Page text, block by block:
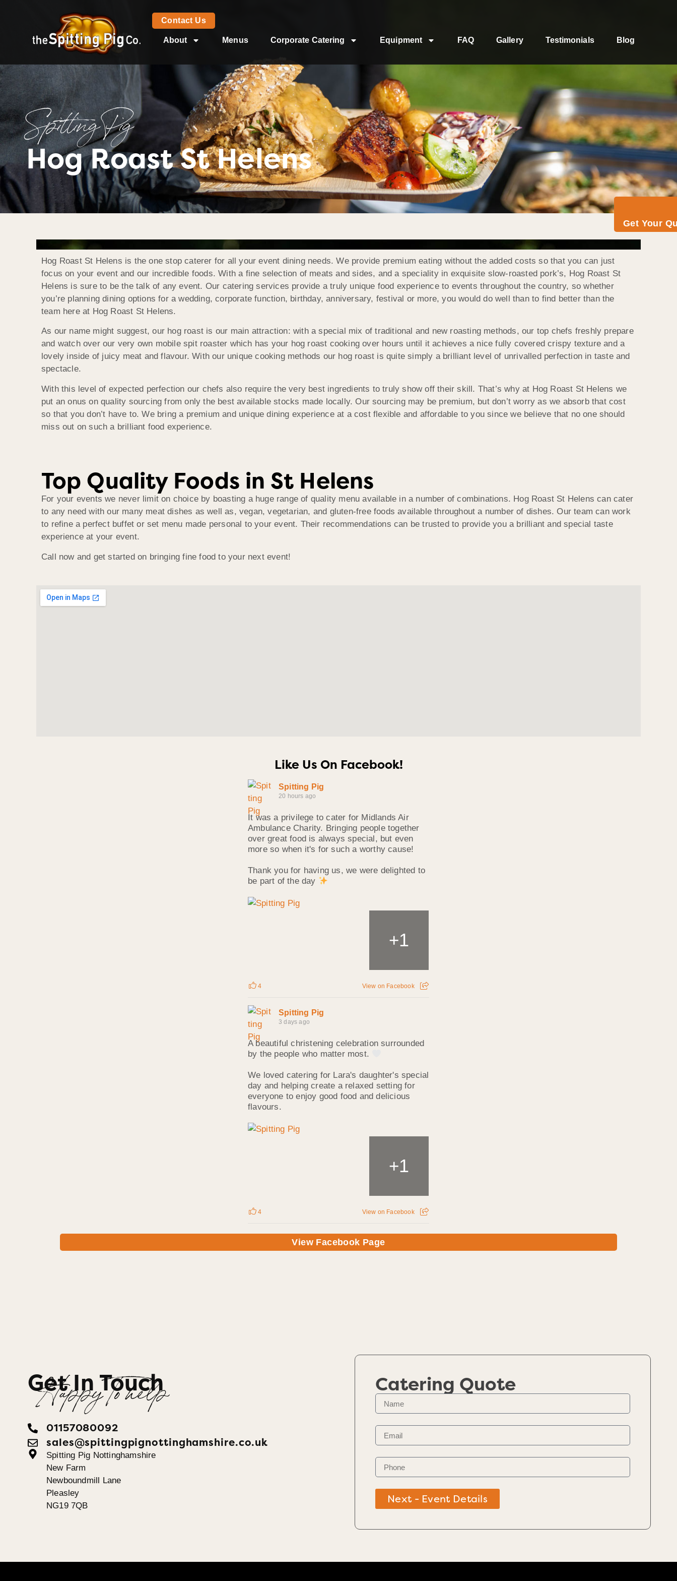
Contact Us
Get Your
About Menus Corporate Catering Equipment FAQ Gallery Testimonials Blog
Spitting Pig
Hog Roast St Helens
Hog Roast St Helens is the one stop caterer for all your event dining needs. We provide premium eating without the added costs so that you can just
focus on your event and our incredible foods. With a fine selection of meats and sides, and a speciality in exquisite slow-roasted pork’s, Hog Roast St
Helens is sure to be the talk of any event. Our catering services provide a truly unique food experience to events throughout the country, so whether
you’re planning dining options for a wedding, corporate function, birthday, anniversary, festival or more, you would do well than to find better than the
team here at Hog Roast St Helens.
As our name might suggest, our hog roast is our main attraction: with a special mix of traditional and new roasting methods, our top chefs freshly prepare
and watch over our very own mobile spit roaster which has your hog roast cooking over hours until it achieves a nice fully covered crispy texture and a
lovely inside of juicy meat and flavour. With our unique cooking methods our hog roast is quite simply a brilliant level of unrivalled perfection in taste and
spectacle.
With this level of expected perfection our chefs also require the very best ingredients to truly show off their skill. That’s why at Hog Roast St Helens we
put an onus on quality sourcing from only the best available stocks made locally. Our sourcing may be premium, but don’t worry as we absorb that cost
so that you don’t have to. We bring a premium and unique dining experience at a cost flexible and affordable to you since we believe that no one should
miss out on such a brilliant food experience.
Top Quality Foods in St Helens
For your events we never limit on choice by boasting a huge range of quality menu available in a number of combinations. Hog Roast St Helens can cater
to any need with our many meat dishes as well as, vegan, vegetarian, and gluten-free foods available throughout a number of dishes. Our team can work
to refine a perfect buffet or set menu made personal to your event. Their recommendations can be trusted to provide you a brilliant and special taste
experience at your event.
Call now and get started on bringing fine food to your next event!
Like Us On Facebook!
Spitting Pig
20 hours ago
It was a privilege to cater for Midlands Air
Ambulance Charity. Bringing people together
over great food is always special, but even
more so when it's for such a worthy cause!
Thank you for having us, we were delighted to
be part of the day
+1
4 View on Facebook
Spitting Pig
3 days ago
A beautiful christening celebration surrounded
by the people who matter most.
We loved catering for Lara's daughter's special
day and helping create a relaxed setting for
everyone to enjoy good food and delicious
flavours.
+1
4 View on Facebook
View Facebook Page
Get In Touch
Happy To help
01157080092
sales@spittingpignottinghamshire.co.uk
Spitting Pig Nottinghamshire
New Farm
Newboundmill Lane
Pleasley
NG19 7QB
Catering Quote
Next - Event Details